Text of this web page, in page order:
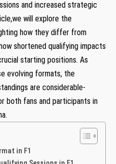
and ⁣increased strategic
will explore the
how they differ ⁣from
shortened qualifying impacts
starting positions. As
evolving​ formats, the
are considerable-
both⁢ fans⁤ and participants in
in ​F1